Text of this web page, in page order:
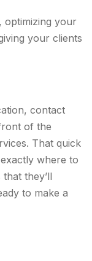
optimizing your
your clients
contact
of the
That quick
where to
they’ll
to make a